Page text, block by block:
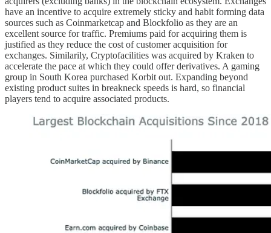
have an incentive to acquire extremely sticky and habit forming data
sources such as Coinmarketcap and Blockfolio as they are an
excellent source for traffic. Premiums paid for acquiring them is
justified as they reduce the cost of customer acquisition for
exchanges. Similarily, Cryptofacilities was acquired by Kraken to
accelerate the pace at which they could offer derivatives. A gaming
group in South Korea purchased Korbit out. Expanding beyond
existing product suites in breakneck speeds is hard, so financial
players tend to acquire associated products.